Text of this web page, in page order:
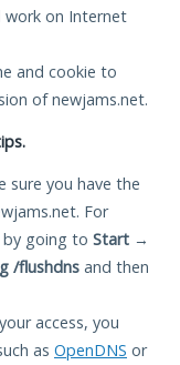
on Internet
and cookie to
of newjams.net.
sure you have the
For
by going to Start →
/flushdns and then
access, you
as OpenDNS or